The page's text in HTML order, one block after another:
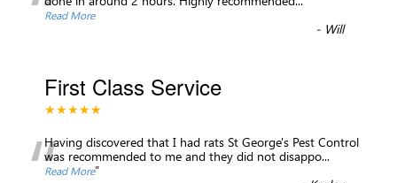
Read More
- Will
First Class Service
★★★★★
Having discovered that I had rats St George's Pest Control
was recommended to me and they did not disappo...
Read More”